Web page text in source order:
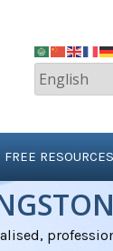
FREE RESOURCES